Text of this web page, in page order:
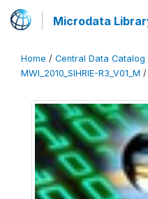
Microdata
Home / Central Data Catalog
MWI_2010_SIHRIE-R3_V01_M /